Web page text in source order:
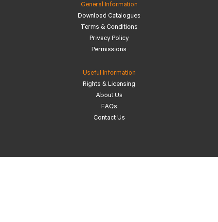
General Information
Download Catalogues
Terms & Conditions
Privacy Policy
Permissions
Useful Information
Rights & Licensing
About Us
FAQs
Contact Us